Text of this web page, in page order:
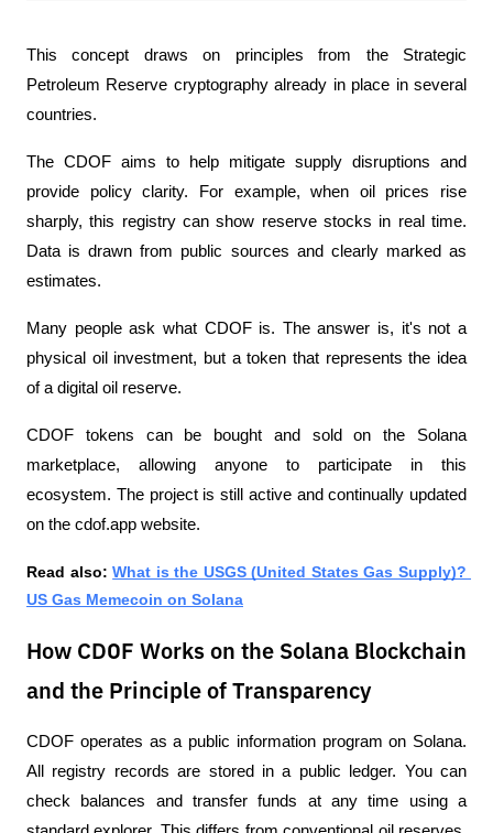
This concept draws on principles from the Strategic
Petroleum Reserve cryptography already in place in several
countries.
The CDOF aims to help mitigate supply disruptions and
provide policy clarity. For example, when oil prices rise
sharply, this registry can show reserve stocks in real time.
Data is drawn from public sources and clearly marked as
estimates.
Many people ask what CDOF is. The answer is, it's not a
physical oil investment, but a token that represents the idea
of ​​a digital oil reserve.
CDOF tokens can be bought and sold on the Solana
marketplace, allowing anyone to participate in this
ecosystem. The project is still active and continually updated
on the cdof.app website.
Read also: What is the USGS (United States Gas Supply)?
US Gas Memecoin on Solana
How CDOF Works on the Solana Blockchain
and the Principle of Transparency
CDOF operates as a public information program on Solana.
All registry records are stored in a public ledger. You can
check balances and transfer funds at any time using a